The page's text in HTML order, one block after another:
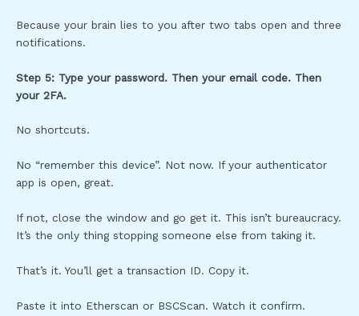
Because your brain lies to you after two tabs open and three
notifications.
Step 5: Type your password. Then your email code. Then
your 2FA.
No shortcuts.
No “remember this device”. Not now. If your authenticator
app is open, great.
If not, close the window and go get it. This isn’t bureaucracy.
It’s the only thing stopping someone else from taking it.
That’s it. You’ll get a transaction ID. Copy it.
Paste it into Etherscan or BSCScan. Watch it confirm.